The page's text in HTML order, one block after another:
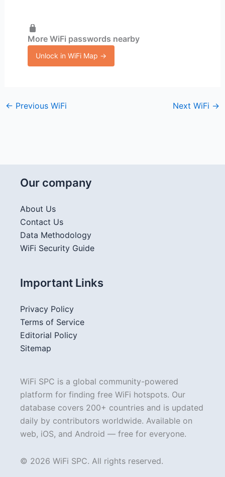
More WiFi passwords nearby
Unlock in WiFi Map →
← Previous WiFi Next WiFi →
Our company
About Us
Contact Us
Data Methodology
WiFi Security Guide
Important Links
Privacy Policy
Terms of Service
Editorial Policy
Sitemap
WiFi SPC is a global community-powered
platform for finding free WiFi hotspots. Our
database covers 200+ countries and is updated
daily by contributors worldwide. Available on
web, iOS, and Android — free for everyone.
© 2026 WiFi SPC. All rights reserved.